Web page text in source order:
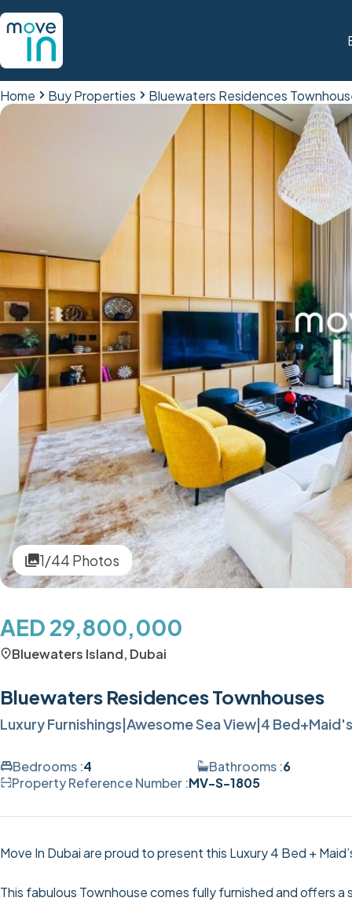
Home Buy Properties Bluewaters Residences
1/44 Photos
AED 29,800,000
Bluewaters Island, Dubai
Bluewaters Residences Townhouses
Luxury Furnishings|Awesome Sea View|4
Bedrooms :4 Bathrooms :6
Property Reference Number :MV-S-1805
Move In Dubai are proud to present this Luxury 4 Bed +
This fabulous Townhouse comes fully furnished and offers